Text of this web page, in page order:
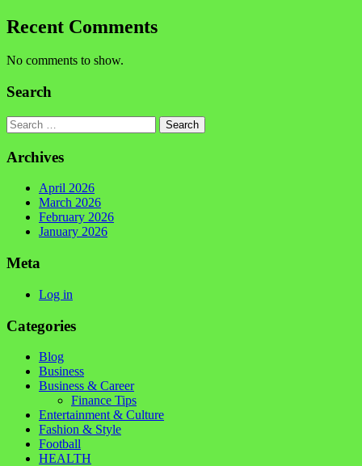
Recent Comments
No comments to show.
Search
Search
Archives
April 2026
March 2026
February 2026
January 2026
Meta
Log in
Categories
Blog
Business
Business & Career
Finance Tips
Entertainment & Culture
Fashion & Style
Football
HEALTH